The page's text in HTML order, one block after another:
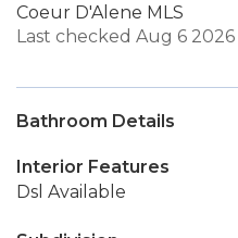
Coeur D'Alene MLS
Last checked Aug 6 2026
Bathroom Details
Interior Features
Dsl Available